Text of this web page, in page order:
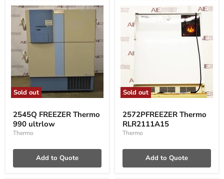
Sold out
FREEZER
Thermo
990
ultrlow
2545Q FREEZER Thermo
990 ultrlow
Thermo
Add to Quote
Sold out
Thermo
RLR2111A15
2572PFREEZER Thermo
RLR2111A15
Thermo
Add to Quote